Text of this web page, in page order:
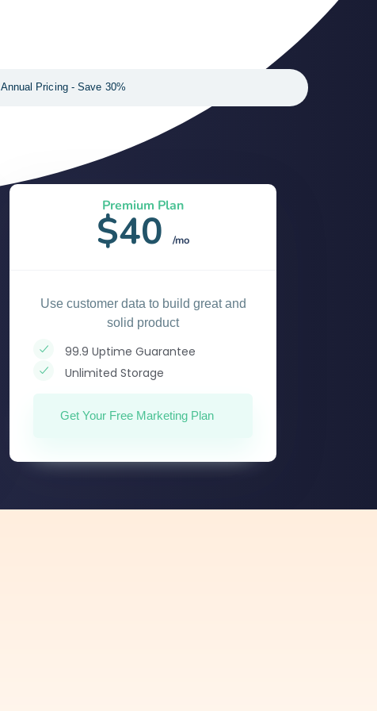
Annual Pricing - Save 30%
Premium Plan
$40/mo
Use customer data to build great and
solid product
99.9 Uptime Guarantee
Unlimited Storage
Get Your Free Marketing Plan